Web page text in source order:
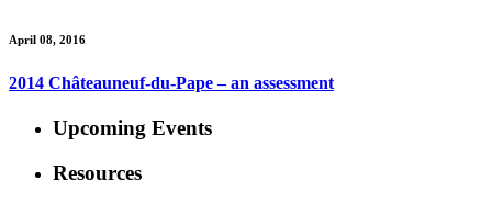
April 08, 2016
2014 Châteauneuf-du-Pape – an assessment
Upcoming Events
Resources